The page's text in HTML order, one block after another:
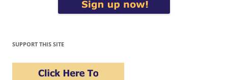
SUPPORT THIS SITE